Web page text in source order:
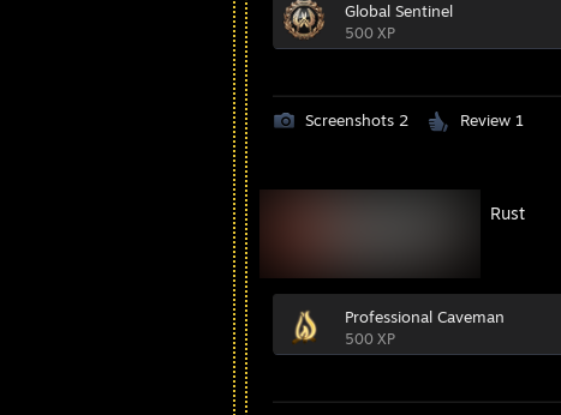
Global Sentinel
500 XP
Screenshots 2 Review 1
Rust
Professional Caveman
500 XP